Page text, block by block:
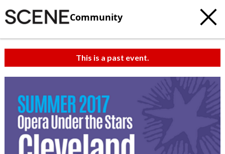
Community
This is a past event.